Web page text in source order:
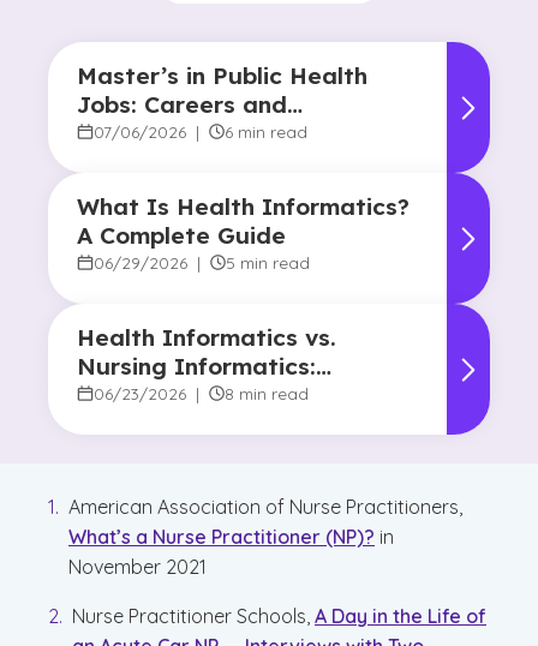
Master’s in Public Health
Jobs: Careers and
Opportunities
07/06/2026 | 6 min read
What Is Health Informatics?
A Complete Guide
06/29/2026 | 5 min read
Health Informatics vs.
Nursing Informatics:
Understanding the
06/23/2026 | 8 min read
American Association of Nurse Practitioners,
What’s a Nurse Practitioner (NP)? in
November 2021
Nurse Practitioner Schools, A Day in the Life of